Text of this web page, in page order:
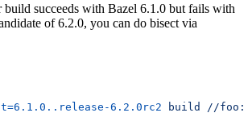
succeeds with Bazel 6.1.0 but fails with
of 6.2.0, you can do bisect via
6.2.0rc2 build //